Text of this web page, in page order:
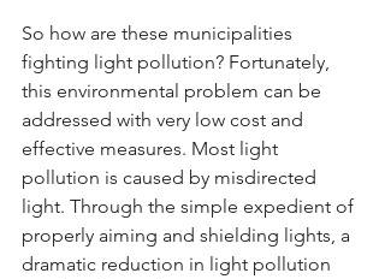
So how are these municipalities
fighting light pollution? Fortunately,
this environmental problem can be
addressed with very low cost and
effective measures. Most light
pollution is caused by misdirected
light. Through the simple expedient of
properly aiming and shielding lights, a
dramatic reduction in light pollution